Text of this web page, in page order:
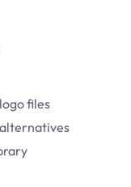
files